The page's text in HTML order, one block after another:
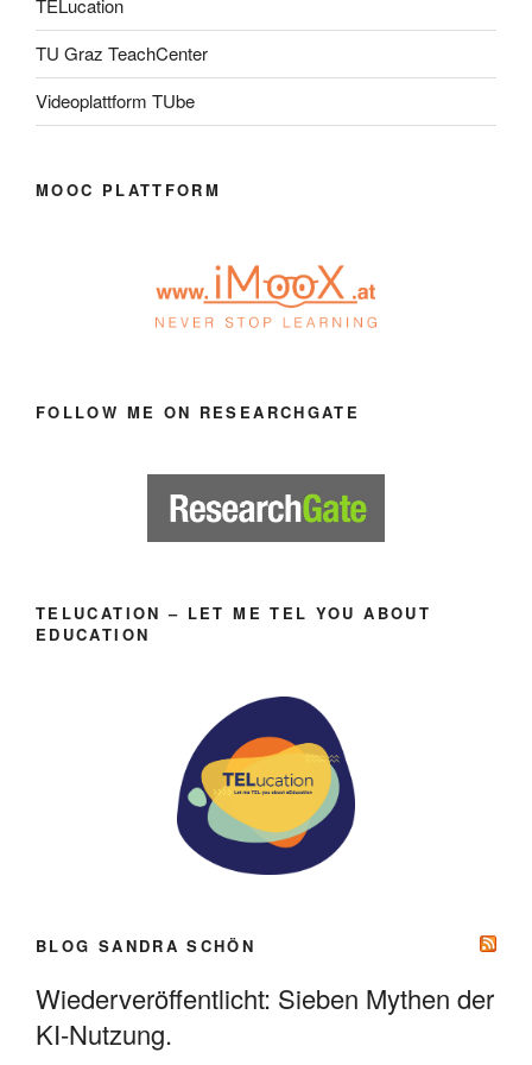
TELucation
TU Graz TeachCenter
Videoplattform TUbe
MOOC PLATTFORM
FOLLOW ME ON RESEARCHGATE
TELUCATION – LET ME TEL YOU ABOUT
EDUCATION
BLOG SANDRA SCHÖN
Wiederveröffentlicht: Sieben Mythen der
KI-Nutzung.